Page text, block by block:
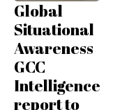
Global
Situational
Awareness
GCC
Intelligence
report to